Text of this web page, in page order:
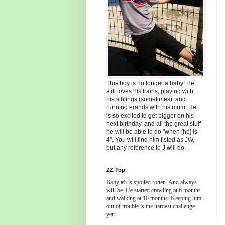
This boy is no longer a baby! He
still loves his trains, playing with
his siblings (sometimes), and
running erands with his mom. He
is so excited to get bigger on his
next birthday, and all the great stuff
he will be able to do "when [he] is
4". You will find him listed as JW,
but any reference to J will do.
ZZ Top
Baby #5 is spoiled rotten. And always
will be. He started crawling at 6 months
and walking at 10 months. Keeping him
out of trouble is the hardest challenge
yet.